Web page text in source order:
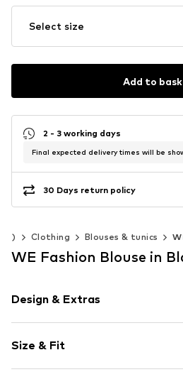
Select size
Add to
2 - 3 working days
Final expected delivery times will be
30 Days return policy
Clothing Blouses & tunics
WE Fashion Blouse in
Design & Extras
Embroidery
Draped/gathered
Size & Fit